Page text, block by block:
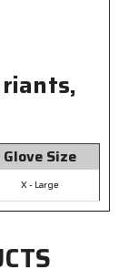
Glove Size
X - Large